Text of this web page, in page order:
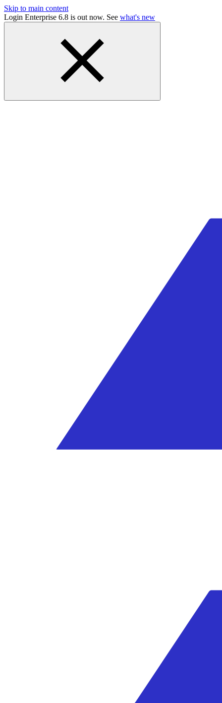
Skip to main content
Login Enterprise 6.8 is out now. See what's new